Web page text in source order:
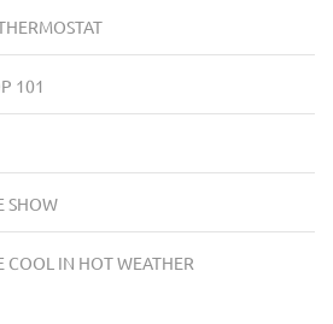
101
SHOW
COOL IN HOT WEATHER